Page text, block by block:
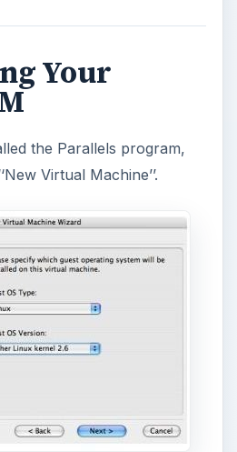
Your
the Parallels program,
Virtual Machine’’.